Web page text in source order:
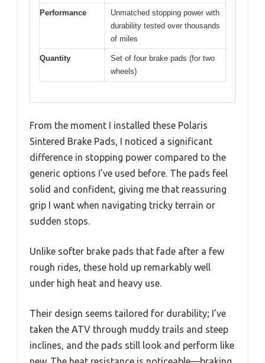
Performance
Unmatched stopping power with
durability tested over thousands
of miles
Quantity
Set of four brake pads (for two
wheels)
From the moment I installed these Polaris
Sintered Brake Pads, I noticed a significant
difference in stopping power compared to the
generic options I’ve used before. The pads feel
solid and confident, giving me that reassuring
grip I want when navigating tricky terrain or
sudden stops.
Unlike softer brake pads that fade after a few
rough rides, these hold up remarkably well
under high heat and heavy use.
Their design seems tailored for durability; I’ve
taken the ATV through muddy trails and steep
inclines, and the pads still look and perform like